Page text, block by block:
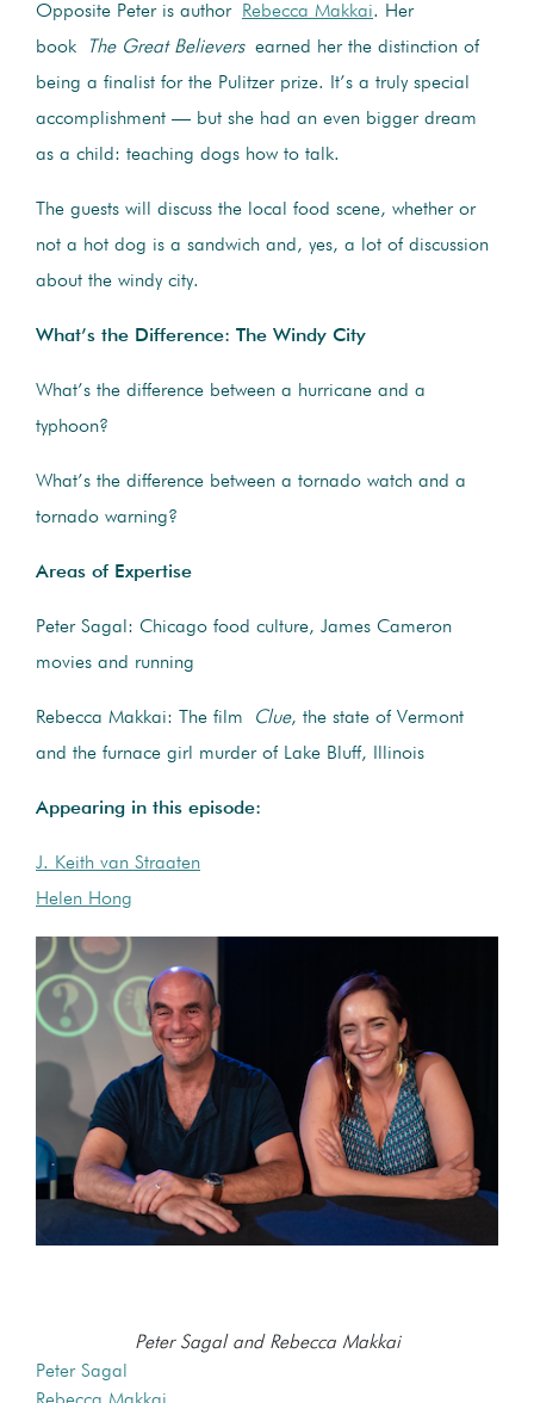
Opposite Peter is author Rebecca Makkai. Her
book
The Great Believersearned her the distinction of
being a finalist for the Pulitzer prize. It’s a truly special
accomplishment — but she had an even bigger dream
as a child: teaching dogs how to talk.
The guests will discuss the local food scene, whether or
not a hot dog is a sandwich and, yes, a lot of discussion
about the windy city.
What’s the Difference: The Windy City
What’s the difference between a hurricane and a
typhoon?
What’s the difference between a tornado watch and a
tornado warning?
Areas of Expertise
Peter Sagal: Chicago food culture, James Cameron
movies and running
Rebecca Makkai: The film Clue, the state of Vermont
and the furnace girl murder of Lake Bluff, Illinois
Appearing in this episode:
J. Keith van Straaten
Helen Hong
Peter Sagal and Rebecca Makkai
Peter Sagal